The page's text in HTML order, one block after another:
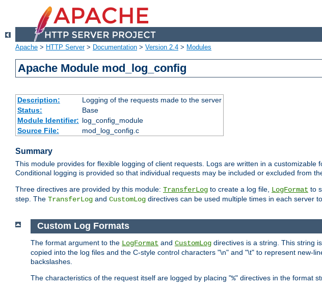
Apache > HTTP Server> Documentation > Version 2.4 > Modules
Apache Module mod_log_config
Description:
Logging of the requests made to the server
Status:
Base
Module Identifier: log_config_module
Source File:
mod_log_config.c
Summary
This module provides for flexible logging of client requests. Logs are written in a
Conditional logging is provided so that individual requests may be included or excluded from
Three directives are provided by this module: TransferLog to create a log file, LogFormat to
step. The TransferLog and CustomLog directives can be used multiple times in each server
Custom Log Formats
The format argument to the LogFormat and CustomLog directives is a string. This string
copied into the log files and the C-style control characters "\n" and "\t" to represent new-
backslashes.
The characteristics of the request itself are logged by placing "%" directives in the format